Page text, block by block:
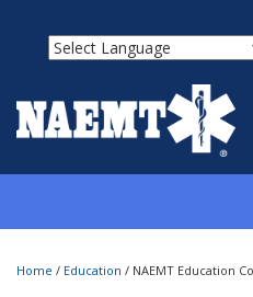
Home / Education / NAEMT Education